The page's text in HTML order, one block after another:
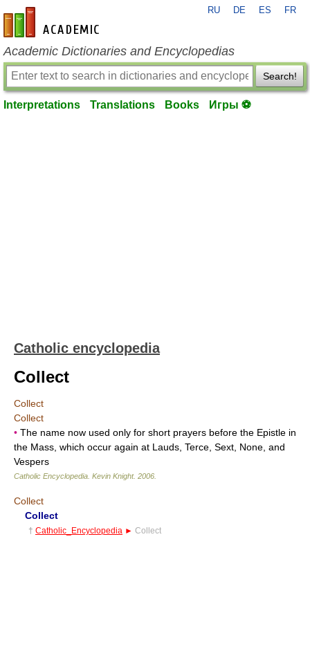
en-academic.com
RU DE ES FR
Academic Dictionaries and Encyclopedias
Search!
Interpretations Translations Books Игры ⚽
Catholic encyclopedia
Collect
Collect
Collect
• The name now used only for short prayers before the Epistle in
the Mass, which occur again at Lauds, Terce, Sext, None, and
Vespers
Catholic Encyclopedia Kevin Knight. 2006
Collect
Collect
† Catholic_Encyclopedia ► Collect